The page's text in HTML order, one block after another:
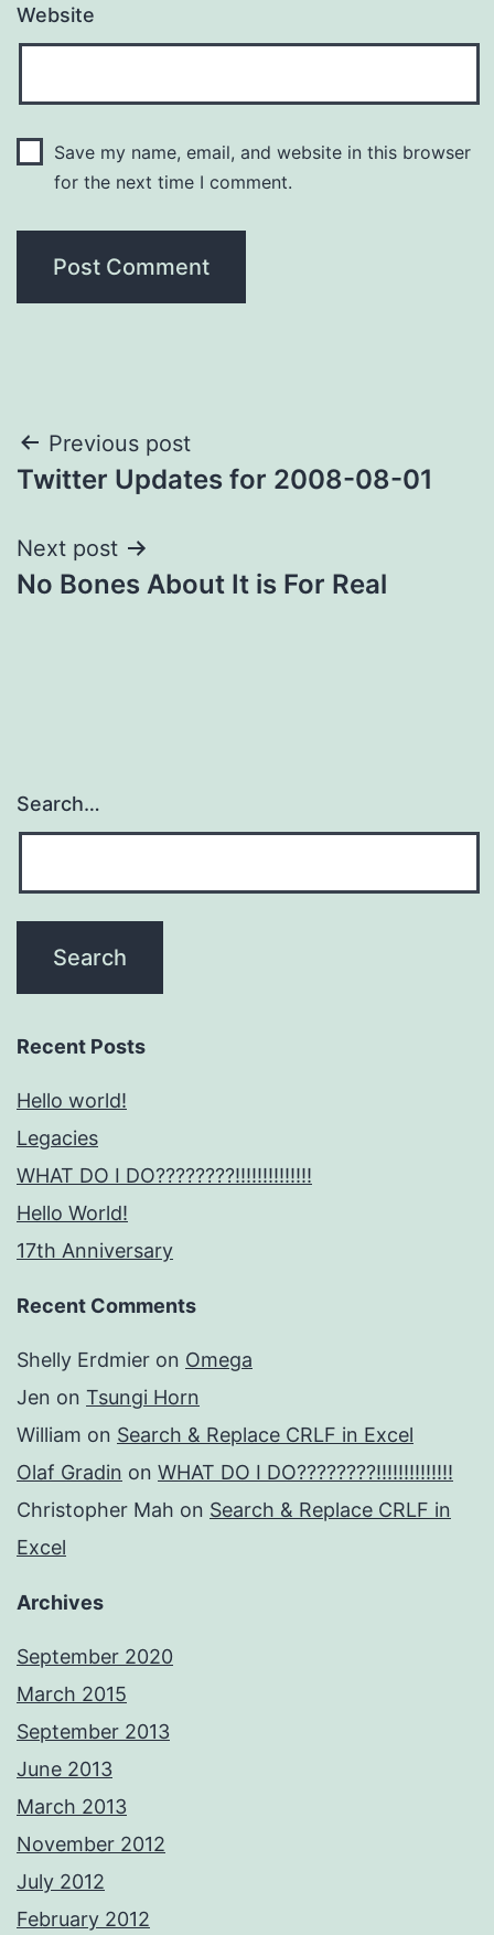
Website
Save my name, email, and website in this browser
for the next time I comment.
Post
navigation
Previous post
Twitter Updates for 2008-08-01
Next post
No Bones About It is For Real
Search…
Recent Posts
Hello world!
Legacies
WHAT DO I DO????????!!!!!!!!!!!!!!
Hello World!
17th Anniversary
Recent Comments
Shelly Erdmier on Omega
Jen on Tsungi Horn
William on Search & Replace CRLF in Excel
Olaf Gradin on WHAT DO I DO????????!!!!!!!!!!!!!!
Christopher Mah on Search & Replace CRLF in
Excel
Archives
September 2020
March 2015
September 2013
June 2013
March 2013
November 2012
July 2012
February 2012